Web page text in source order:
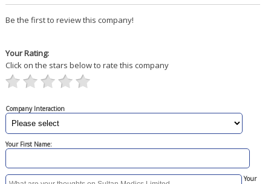
Be the first to review this company!
Your Rating:
Click on the stars below to rate this company
Company Interaction
Your First Name:
Your